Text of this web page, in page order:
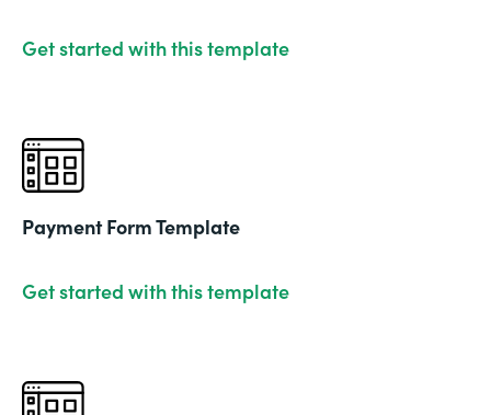
Get started with this template
Payment Form Template
Get started with this template